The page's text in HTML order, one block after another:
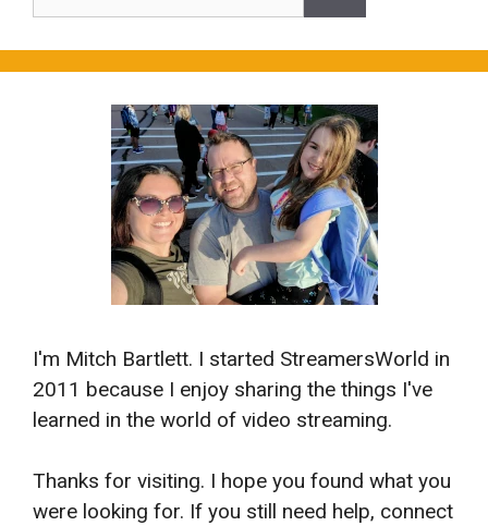
I'm Mitch Bartlett. I started StreamersWorld in
2011 because I enjoy sharing the things I've
learned in the world of video streaming.
Thanks for visiting. I hope you found what you
were looking for. If you still need help, connect